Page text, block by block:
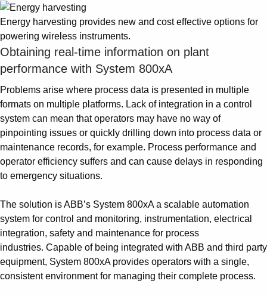
Energy harvesting provides new and cost effective options for
powering wireless instruments.
Obtaining real-time information on plant
performance with System 800xA
Problems arise where process data is presented in multiple
formats on multiple platforms. Lack of integration in a control
system can mean that operators may have no way of
pinpointing issues or quickly drilling down into process data or
maintenance records, for example. Process performance and
operator efficiency suffers and can cause delays in responding
to emergency situations.
The solution is ABB’s System 800xA a scalable automation
system for control and monitoring, instrumentation, electrical
integration, safety and maintenance for process
industries. Capable of being integrated with ABB and third party
equipment, System 800xA provides operators with a single,
consistent environment for managing their complete process.